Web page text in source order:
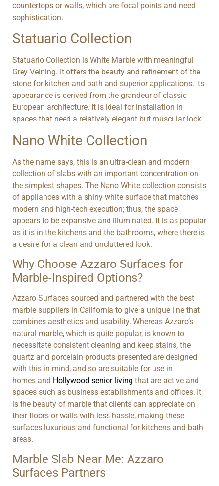
countertops or walls, which are focal points and need
sophistication.
Statuario Collection
Statuario Collection is White Marble with meaningful
Grey Veining. It offers the beauty and refinement of the
stone for kitchen and bath and superior applications. Its
appearance is derived from the grandeur of classic
European architecture. It is ideal for installation in
spaces that need a relatively elegant but muscular look.
Nano White Collection
As the name says, this is an ultra-clean and modern
collection of slabs with an important concentration on
the simplest shapes. The Nano White collection consists
of appliances with a shiny white surface that matches
modern and high-tech execution; thus, the space
appears to be expansive and illuminated. It is as popular
as it is in the kitchens and the bathrooms, where there is
a desire for a clean and uncluttered look.
Why Choose Azzaro Surfaces for
Marble-Inspired Options?
Azzaro Surfaces sourced and partnered with the best
marble suppliers in California to give a unique line that
combines aesthetics and usability. Whereas Azzaro’s
natural marble, which is quite popular, is known to
necessitate consistent cleaning and keep stains, the
quartz and porcelain products presented are designed
with this in mind, and so are suitable for use in
homes and Hollywood senior living that are active and
spaces such as business establishments and offices. It
is the beauty of marble that clients can appreciate on
their floors or walls with less hassle, making these
surfaces luxurious and functional for kitchens and bath
areas.
Marble Slab Near Me: Azzaro
Surfaces Partners